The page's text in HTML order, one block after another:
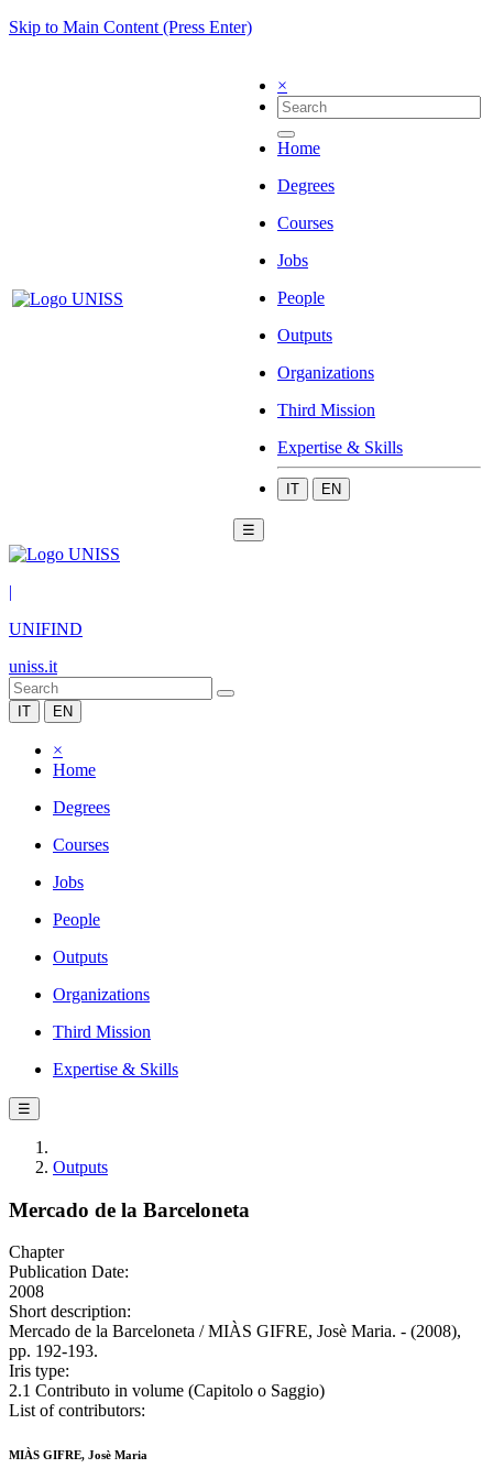
Skip to Main Content (Press Enter)
×
Home
Degrees
Courses
Jobs
People
Outputs
Organizations
Third Mission
Expertise & Skills
IT EN
☰
|
UNIFIND
uniss.it
IT EN
×
Home
Degrees
Courses
Jobs
People
Outputs
Organizations
Third Mission
Expertise & Skills
☰
Outputs
Mercado de la Barceloneta
Chapter
Publication Date:
2008
Short description:
Mercado de la Barceloneta / MIÀS GIFRE, Josè Maria. - (2008),
pp. 192-193.
Iris type:
2.1 Contributo in volume (Capitolo o Saggio)
List of contributors:
MIÀS GIFRE, Josè Maria